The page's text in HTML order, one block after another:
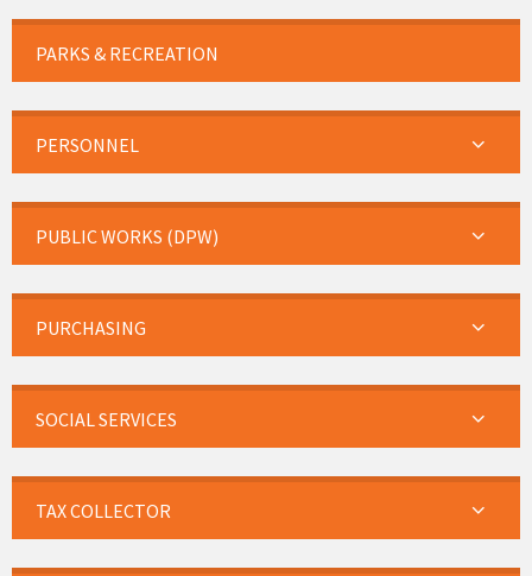
PARKS & RECREATION
PERSONNEL
PUBLIC WORKS (DPW)
PURCHASING
SOCIAL SERVICES
TAX COLLECTOR